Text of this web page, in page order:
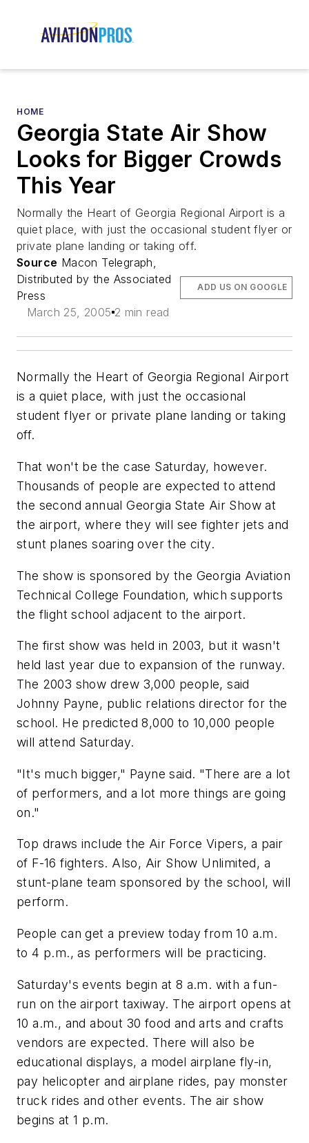
HOME
Georgia State Air Show
Looks for Bigger Crowds
This Year
Normally the Heart of Georgia Regional Airport is a
quiet place, with just the occasional student flyer or
private plane landing or taking off.
Source Macon Telegraph,
Distributed by the Associated
Press
March 25, 2005 2 min read
ADD US ON GOOGLE
Normally the Heart of Georgia Regional Airport
is a quiet place, with just the occasional
student flyer or private plane landing or taking
off.
That won't be the case Saturday, however.
Thousands of people are expected to attend
the second annual Georgia State Air Show at
the airport, where they will see fighter jets and
stunt planes soaring over the city.
The show is sponsored by the Georgia Aviation
Technical College Foundation, which supports
the flight school adjacent to the airport.
The first show was held in 2003, but it wasn't
held last year due to expansion of the runway.
The 2003 show drew 3,000 people, said
Johnny Payne, public relations director for the
school. He predicted 8,000 to 10,000 people
will attend Saturday.
"It's much bigger," Payne said. "There are a lot
of performers, and a lot more things are going
on."
Top draws include the Air Force Vipers, a pair
of F-16 fighters. Also, Air Show Unlimited, a
stunt-plane team sponsored by the school, will
perform.
People can get a preview today from 10 a.m.
to 4 p.m., as performers will be practicing.
Saturday's events begin at 8 a.m. with a fun-
run on the airport taxiway. The airport opens at
10 a.m., and about 30 food and arts and crafts
vendors are expected. There will also be
educational displays, a model airplane fly-in,
pay helicopter and airplane rides, pay monster
truck rides and other events. The air show
begins at 1 p.m.